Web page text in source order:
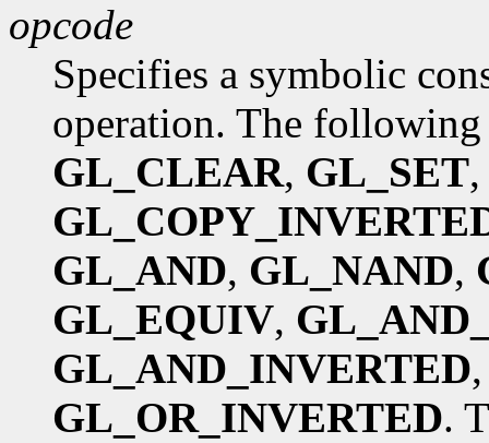
opcode
Specifies a symbolic
operation. The following
GL_CLEAR, GL_SET
GL_AND, GL_NAND,
GL_EQUIV,
GL_AND_INVERTED
GL_OR_INVERTED.